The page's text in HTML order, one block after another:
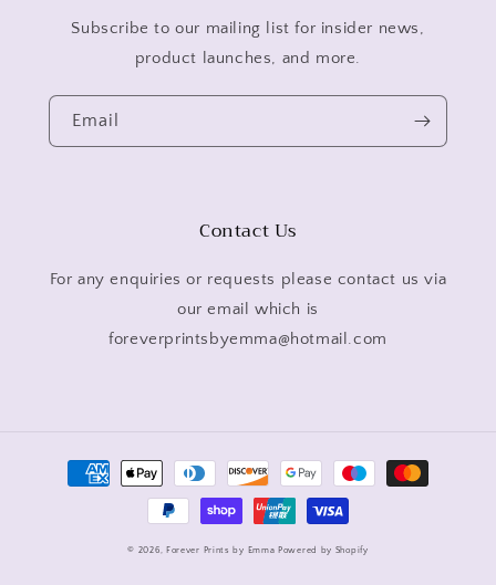
Subscribe to our mailing list for insider news,
product launches, and more.
Email
Contact Us
For any enquiries or requests please contact us via
our email which is
foreverprintsbyemma@hotmail.com
Payment
methods
© 2026, Forever Prints by Emma Powered by Shopify